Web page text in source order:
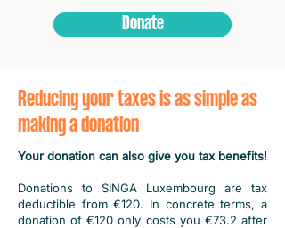
Donate
Reducing your taxes is as simple as
making a donation
Your donation can also give you tax benefits!
Donations to SINGA Luxembourg are tax
deductible from €120. In concrete terms, a
donation of €120 only costs you €73.2 after